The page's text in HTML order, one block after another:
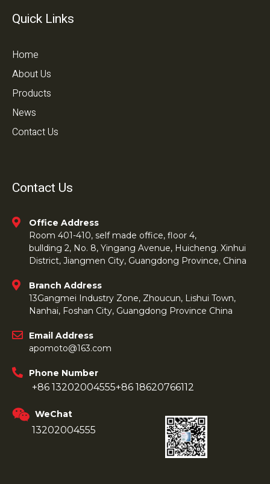
Quick Links
Home
About Us
Products
News
Contact Us
Contact Us
Office Address
Room 401-410, self made office, floor 4,
bullding 2, No. 8, Yingang Avenue, Huicheng. Xinhui
District, Jiangmen City, Guangdong Province, China
Branch Address
13Gangmei Industry Zone, Zhoucun, Lishui Town,
Nanhai, Foshan City, Guangdong Province China
Email Address
apomoto@163.com
Phone Number
+86 13202004555+86 18620766112
WeChat
13202004555